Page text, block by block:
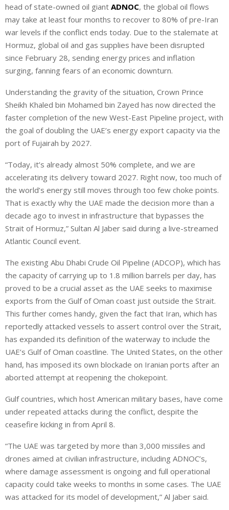
head of state-owned oil giant ADNOC, the global oil flows
may take at least four months to recover to ‌80% of pre-Iran
war levels if the conflict ends today. Due to the stalemate at
Hormuz, global oil and gas supplies have been disrupted
since February 28, sending energy prices and inflation
surging, fanning fears of an economic downturn.
Understanding the gravity of the situation, Crown Prince
Sheikh Khaled bin Mohamed bin Zayed has now directed the
faster completion of the new West-East Pipeline project, with
the goal of doubling the UAE’s energy export capacity via the
port of Fujairah by 2027.
“Today, it’s already almost 50% complete, and we are
accelerating its delivery toward 2027. Right now, too much of
the world’s energy still moves through too few choke points.
That is exactly why the UAE made the decision more than a
decade ago to invest in infrastructure that bypasses the
Strait of Hormuz,” Sultan Al Jaber said during a live-streamed
Atlantic Council ⁠event.
The existing Abu Dhabi Crude Oil Pipeline (ADCOP), which has
the capacity of carrying up to 1.8 million barrels per day, has
proved to be a crucial asset as the UAE seeks to maximise
exports from the Gulf of Oman coast just outside the Strait.
This further comes handy, given the fact that Iran, which has
reportedly attacked vessels to assert ‌control over the Strait,
⁠has expanded its definition of the ⁠waterway to include the
UAE’s Gulf of Oman coastline. The United States, on the other
hand, has imposed its own blockade on Iranian ports after an
aborted attempt at reopening the chokepoint.
Gulf countries, which host American military bases, have come
under repeated attacks during the conflict, despite the
ceasefire kicking in from April 8.
“The UAE was targeted by more than 3,000 missiles and
drones aimed at civilian infrastructure, including ⁠ADNOC’s,
where damage assessment is ongoing and full operational
capacity could take weeks to months in some cases. The UAE
was attacked for its model of development,” Al Jaber said.